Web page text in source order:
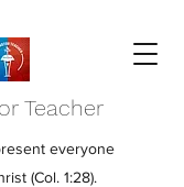
Teacher
everyone
(Col. 1:28).